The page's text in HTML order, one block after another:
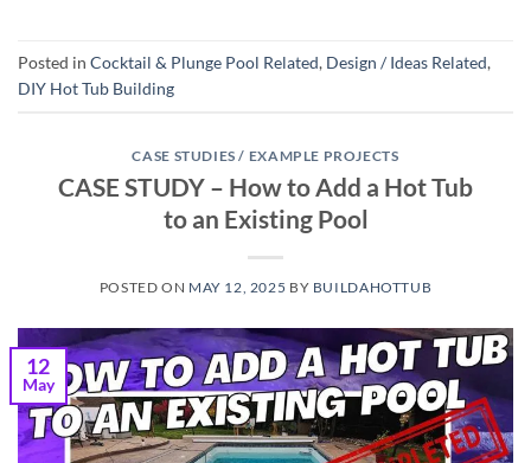
Posted in Cocktail & Plunge Pool Related, Design / Ideas Related,
DIY Hot Tub Building
CASE STUDIES / EXAMPLE PROJECTS
CASE STUDY – How to Add a Hot Tub
to an Existing Pool
POSTED ON MAY 12, 2025 BY BUILDAHOTTUB
12
May